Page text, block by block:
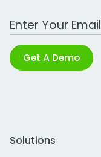
Work Email Address
Get A Demo
Solutions